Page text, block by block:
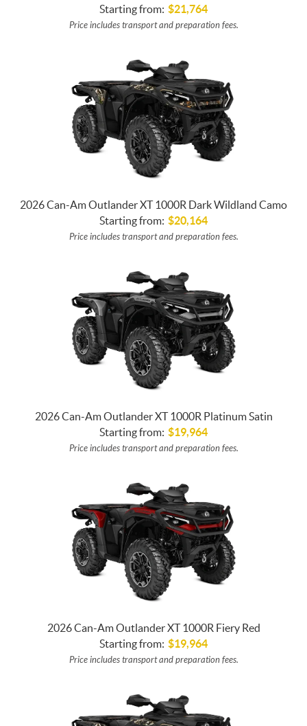
Starting from: $21,764
Price includes transport and preparation fees.
2026 Can-Am Outlander XT 1000R Dark Wildland Camo
Starting from: $20,164
Price includes transport and preparation fees.
2026 Can-Am Outlander XT 1000R Platinum Satin
Starting from: $19,964
Price includes transport and preparation fees.
2026 Can-Am Outlander XT 1000R Fiery Red
Starting from: $19,964
Price includes transport and preparation fees.